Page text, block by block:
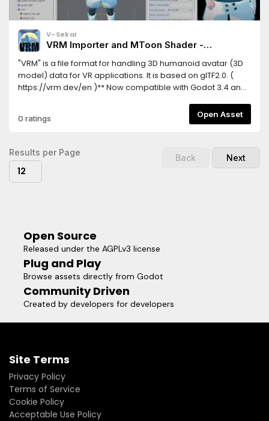
V-Sekai
VRM Importer and MToon Shader -
"VRM" is a file format for handling 3D humanoid avatar (3D
model) data for VR applications. It is based on glTF2.0. (
https://vrm.dev/en )** Now compatible with Godot 3.4 and
as well as a full implementation of the MToon Shader for
Godot Engine. Enable the addons in "Project Settings..." →
（3Dモデル）データを扱うためのファイルフォーマットです。
glTF2.0をベースとしており、誰でも自由に利用することができま
す。 ( https://vrm.dev )** Godot 3.4とGLES2のサポートが追加
されました！ **このアセットは、VRMの3Dアバターのインポータ
0 ratings Open Asset
Results per Page
12
Back Next
Open Source
Released under the AGPLv3 license
Plug and Play
Browse assets directly from Godot
Community Driven
Created by developers for developers
Site Terms
Privacy Policy
Terms of Service
Cookie Policy
Acceptable Use Policy